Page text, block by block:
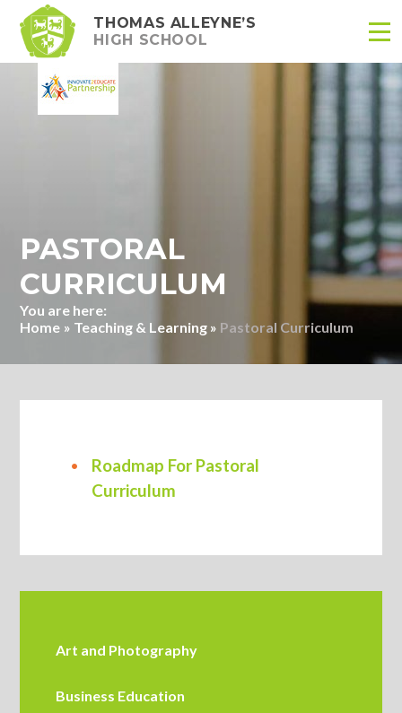
Skip to content ↓
THOMAS ALLEYNE’S
HIGH SCHOOL
PASTORAL
CURRICULUM
Home » Teaching & Learning » Pastoral Curriculum
Roadmap For Pastoral
Curriculum
Art and Photography
Business Education